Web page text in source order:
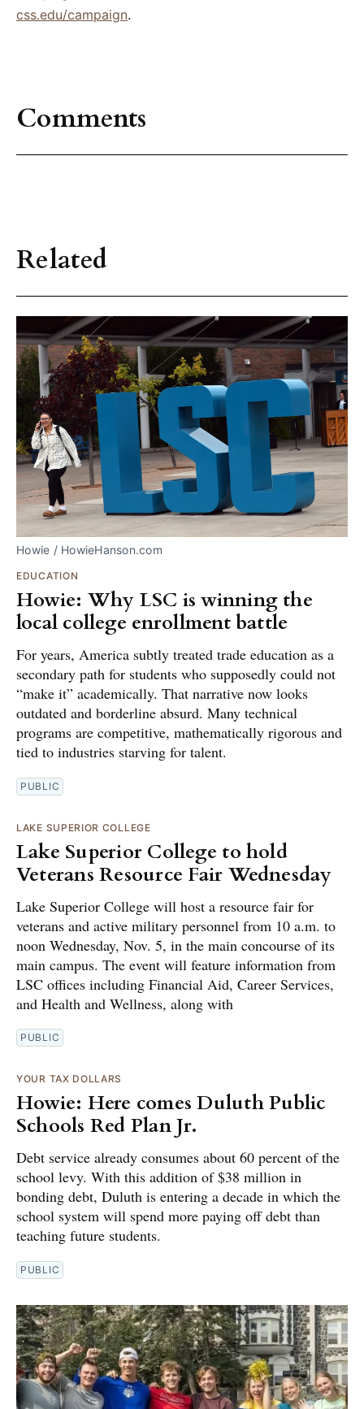
css.edu/campaign.
Comments
Related
Howie / HowieHanson.com
EDUCATION
Howie: Why LSC is winning the
local college enrollment battle
For years, America subtly treated trade education as a
secondary path for students who supposedly could not
“make it” academically. That narrative now looks
outdated and borderline absurd. Many technical
programs are competitive, mathematically rigorous and
tied to industries starving for talent.
PUBLIC
LAKE SUPERIOR COLLEGE
Lake Superior College to hold
Veterans Resource Fair Wednesday
Lake Superior College will host a resource fair for
veterans and active military personnel from 10 a.m. to
noon Wednesday, Nov. 5, in the main concourse of its
main campus. The event will feature information from
LSC offices including Financial Aid, Career Services,
and Health and Wellness, along with
PUBLIC
YOUR TAX DOLLARS
Howie: Here comes Duluth Public
Schools Red Plan Jr.
Debt service already consumes about 60 percent of the
school levy. With this addition of $38 million in
bonding debt, Duluth is entering a decade in which the
school system will spend more paying off debt than
teaching future students.
PUBLIC